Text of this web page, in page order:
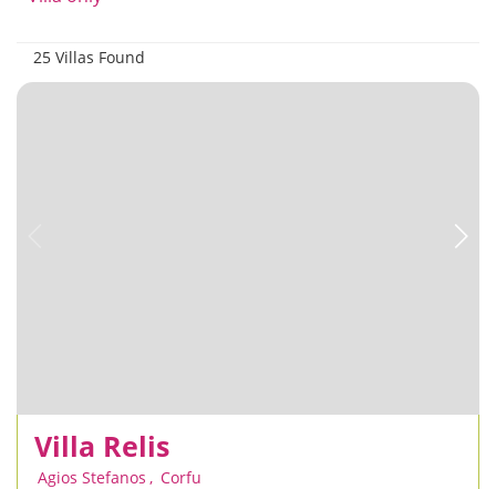
25 Villas Found
Villa Relis
Agios Stefanos , Corfu